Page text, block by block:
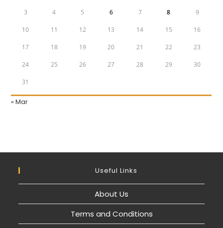
3 4 5 6 7 8 9
10 11 12 13 14 15 16
17 18 19 20 21 22 23
24 25 26 27 28 29 30
31
« Mar
Useful Links
About Us
Terms and Conditions